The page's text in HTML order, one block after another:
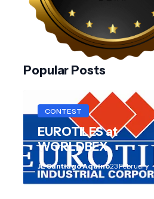
Popular Posts
CONTEST
EUROTILES at
WORLDBEX
JL Santiago Aquino23 February